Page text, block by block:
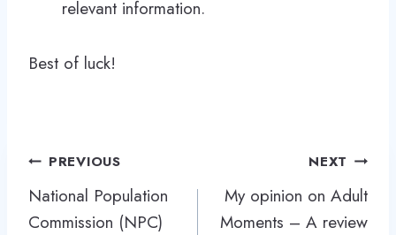
relevant information.
Best of luck!
Post
navigation
PREVIOUS
National Population
Commission (NPC)
NEXT
My opinion on Adult
Moments – A review